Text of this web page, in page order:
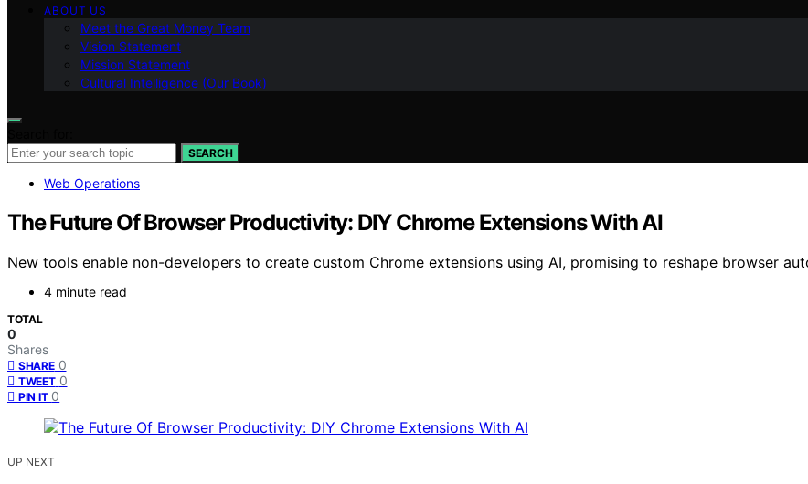
ABOUT US
Meet the Great Money Team
Vision Statement
Mission Statement
Cultural Intelligence (Our Book)
SEARCH
Web Operations
The Future Of Browser Productivity: DIY Chrome Extensions With AI
New tools enable non-developers to create custom Chrome extensions using AI, promising to reshape browser
4 minute read
TOTAL
0
Shares
SHARE 0
TWEET 0
PIN IT 0
UP NEXT